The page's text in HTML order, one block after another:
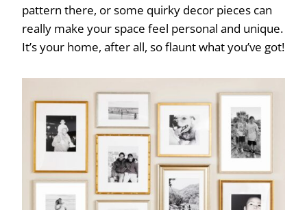
pattern there, or some quirky decor pieces can
really make your space feel personal and unique.
It’s your home, after all, so flaunt what you’ve got!